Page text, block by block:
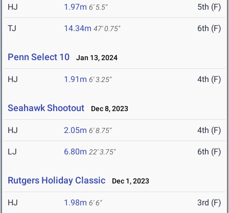
HJ 1.97m 6' 5.5" 5th (F)
TJ 14.34m 47' 0.75" 6th (F)
Penn Select 10 Jan 13, 2024
HJ 1.91m 6' 3.25" 4th (F)
Seahawk Shootout Dec 8, 2023
HJ 2.05m 6' 8.75" 4th (F)
LJ 6.80m 22' 3.75" 6th (F)
Rutgers Holiday Classic Dec 1, 2023
HJ 1.98m 6' 6" 3rd (F)